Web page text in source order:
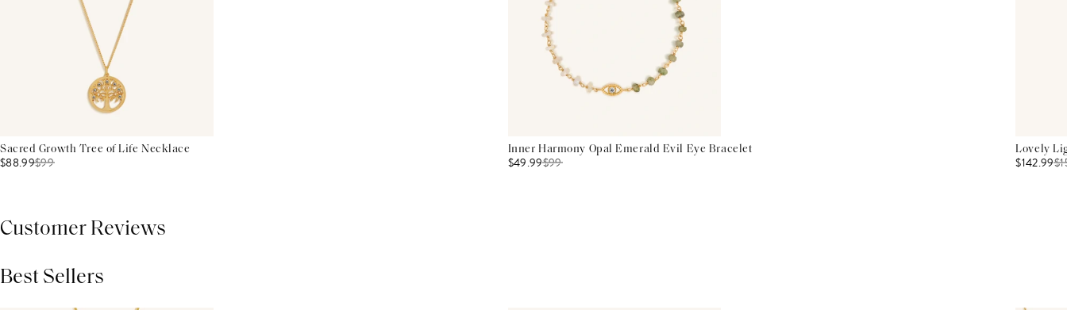
Sacred Growth Tree of Life Necklace
$88.99$99
Inner Harmony Opal Emerald Evil Eye Bracelet
$49.99$99
Lovely
$142.99$
Customer Reviews
Best Sellers